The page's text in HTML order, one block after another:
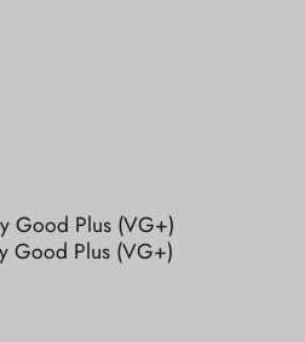
Good Plus (VG+)
Good Plus (VG+)